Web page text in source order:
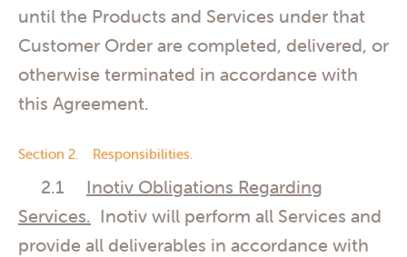
until the Products and Services under that
Customer Order are completed, delivered, or
otherwise terminated in accordance with
this Agreement.
Section 2. Responsibilities.
2.1 Inotiv Obligations Regarding
Services. Inotiv will perform all Services and
provide all deliverables in accordance with